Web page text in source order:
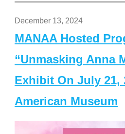
December 13, 2024
MANAA Hosted
“Unmasking Anna
Exhibit On July 21,
American Museum